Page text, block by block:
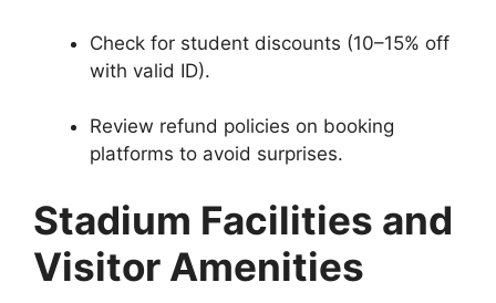
Check for student discounts (10–15% off
with valid ID).
Review refund policies on booking
platforms to avoid surprises.
Stadium Facilities and
Visitor Amenities